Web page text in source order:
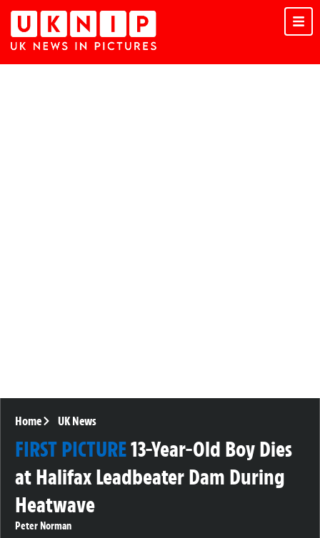
Home UK News
FIRST PICTURE13-Year-Old Boy Dies
at Halifax Leadbeater Dam During
Heatwave
Peter Norman